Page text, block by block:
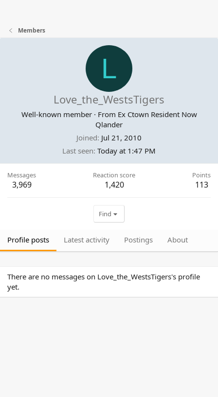
Members
L
Love_the_WestsTigers
Well-known member · From Ex Ctown Resident Now
Qlander
Joined Jul 21, 2010
Last seen Today at 1:47 PM
Messages
3,969
Reaction score
1,420
Points
113
Find
Profile posts Latest activity Postings About
There are no messages on Love_the_WestsTigers's profile
yet.